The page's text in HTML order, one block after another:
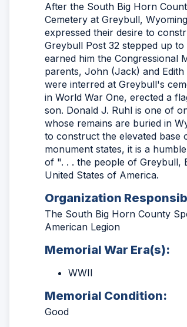
After the South Big Horn
Cemetery at Greybull,
expressed their desire to
Greybull Post 32 stepped up
earned him the Congressional
parents, John (Jack) and
were interred at Greybull's
in World War One, erected a
son. Donald J. Ruhl is one of
whose remains are buried in
to construct the elevated base
monument states, it is a
of ". . . the people of Greybull,
United States of America.
Organization
The South Big Horn County
American Legion
Memorial War Era(s):
WWII
Memorial Condition:
Good